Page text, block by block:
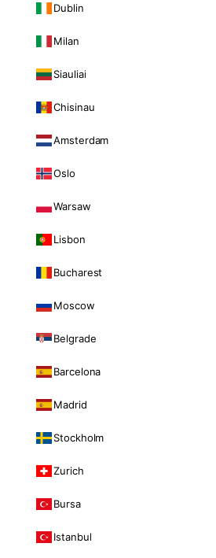
Dublin
Milan
Siauliai
Chisinau
Amsterdam
Oslo
Warsaw
Lisbon
Bucharest
Moscow
Belgrade
Barcelona
Madrid
Stockholm
Zurich
Bursa
Istanbul